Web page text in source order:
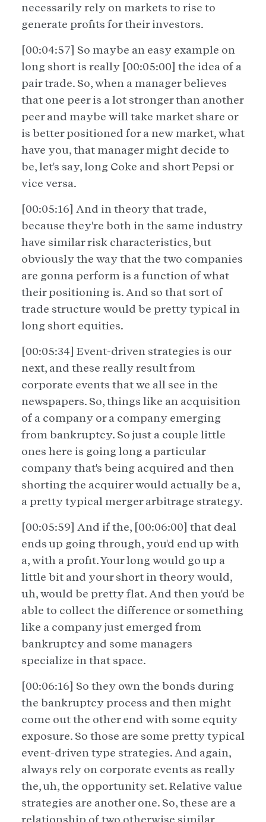
necessarily rely on markets to rise to
generate profits for their investors.
[00:04:57] So maybe an easy example on
long short is really [00:05:00] the idea of a
pair trade. So, when a manager believes
that one peer is a lot stronger than another
peer and maybe will take market share or
is better positioned for a new market, what
have you, that manager might decide to
be, let's say, long Coke and short Pepsi or
vice versa.
[00:05:16] And in theory that trade,
because they're both in the same industry
have similar risk characteristics, but
obviously the way that the two companies
are gonna perform is a function of what
their positioning is. And so that sort of
trade structure would be pretty typical in
long short equities.
[00:05:34] Event-driven strategies is our
next, and these really result from
corporate events that we all see in the
newspapers. So, things like an acquisition
of a company or a company emerging
from bankruptcy. So just a couple little
ones here is going long a particular
company that's being acquired and then
shorting the acquirer would actually be a,
a pretty typical merger arbitrage strategy.
[00:05:59] And if the, [00:06:00] that deal
ends up going through, you'd end up with
a, with a profit. Your long would go up a
little bit and your short in theory would,
uh, would be pretty flat. And then you'd be
able to collect the difference or something
like a company just emerged from
bankruptcy and some managers
specialize in that space.
[00:06:16] So they own the bonds during
the bankruptcy process and then might
come out the other end with some equity
exposure. So those are some pretty typical
event-driven type strategies. And again,
always rely on corporate events as really
the, uh, the opportunity set. Relative value
strategies are another one. So, these are a
relationship of two otherwise similar